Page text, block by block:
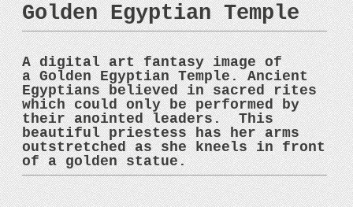
Golden Egyptian Temple
A digital art fantasy image of
a Golden Egyptian Temple. Ancient
Egyptians believed in sacred rites
which could only be performed by
their anointed leaders. This
beautiful priestess has her arms
outstretched as she kneels in front
of a golden statue.